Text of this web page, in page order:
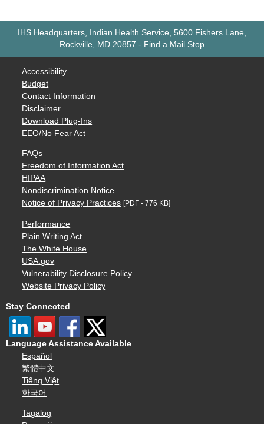
IHS Headquarters, Indian Health Service, 5600 Fishers Lane,
Rockville, MD 20857 - Find a Mail Stop
Accessibility
Budget
Contact Information
Disclaimer
Download Plug-Ins
EEO/No Fear Act
FAQs
Freedom of Information Act
HIPAA
Nondiscrimination Notice
Notice of Privacy Practices [PDF - 776 KB]
Performance
Plain Writing Act
The White House
USA.gov
Vulnerability Disclosure Policy
Website Privacy Policy
Stay Connected
Language Assistance Available
Español
繁體中文
Tiếng Việt
한국어
Tagalog